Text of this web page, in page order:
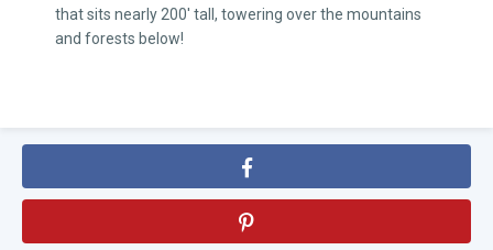
that sits nearly 200′ tall, towering over the mountains
and forests below!